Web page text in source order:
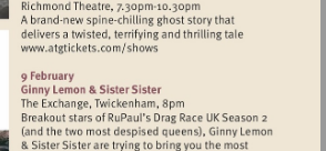
Visit